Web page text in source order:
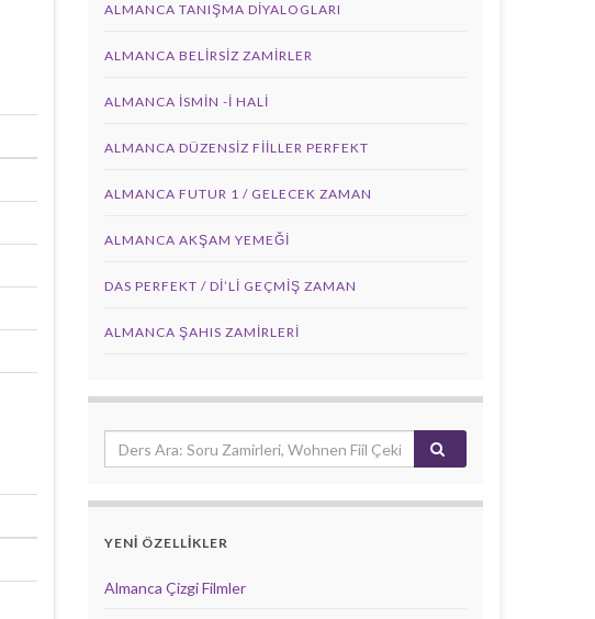
ALMANCA TANIŞMA DIYALOGLARI
ALMANCA BELIRSIZ ZAMIRLER
ALMANCA İSMIN -I HALI
ALMANCA DÜZENSIZ FIILLER PERFEKT
ALMANCA FUTUR 1 / GELECEK ZAMAN
ALMANCA AKŞAM YEMEĞI
DAS PERFEKT / Dİ’Lİ GEÇMİŞ ZAMAN
ALMANCA ŞAHIS ZAMIRLERI
YENİ ÖZELLİKLER
Almanca Çizgi Filmler